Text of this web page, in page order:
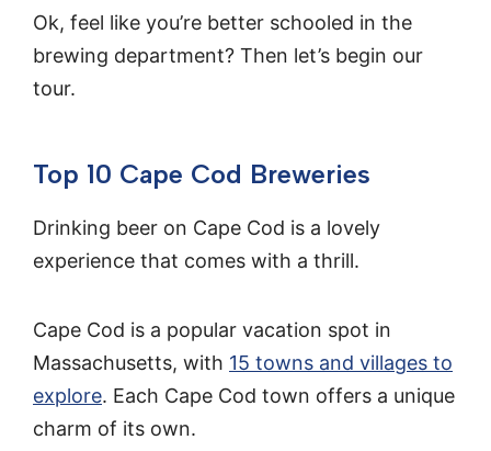
Ok, feel like you’re better schooled in the
brewing department? Then let’s begin our
tour.
Top 10 Cape Cod Breweries
Drinking beer on Cape Cod is a lovely
experience that comes with a thrill.
Cape Cod is a popular vacation spot in
Massachusetts, with 15 towns and villages to
explore. Each Cape Cod town offers a unique
charm of its own.